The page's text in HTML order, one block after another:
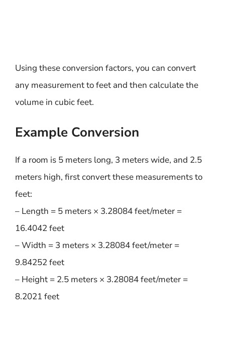
Using these conversion factors, you can convert
any measurement to feet and then calculate the
volume in cubic feet.
Example Conversion
If a room is 5 meters long, 3 meters wide, and 2.5
meters high, first convert these measurements to
feet:
– Length = 5 meters × 3.28084 feet/meter =
16.4042 feet
– Width = 3 meters × 3.28084 feet/meter =
9.84252 feet
– Height = 2.5 meters × 3.28084 feet/meter =
8.2021 feet